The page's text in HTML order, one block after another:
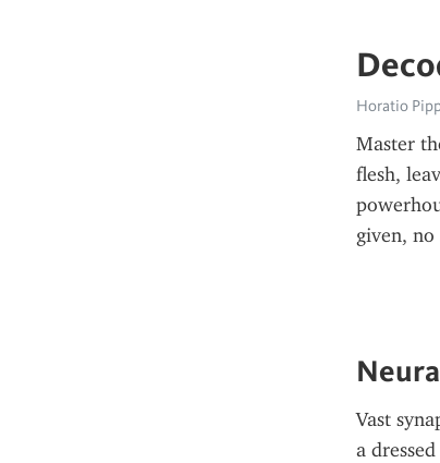
Horatio
Master
flesh,
given,
Vast
a